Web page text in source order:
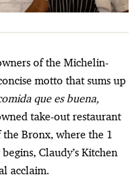
motto that sums up
que es buena,
take-out restaurant
Bronx, where the 1
Claudy’s Kitchen
acclaim.